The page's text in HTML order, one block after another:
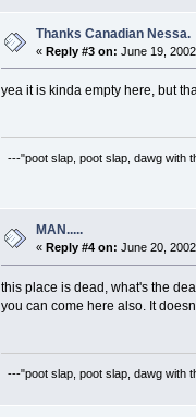
Thanks Canadian Nessa.
« Reply #3 on: June 19,
yea it is kinda empty here, but
---"poot slap, poot slap, dawg with
MAN.....
« Reply #4 on: June 20,
this place is dead, what's the
you can come here also. It
---"poot slap, poot slap, dawg with